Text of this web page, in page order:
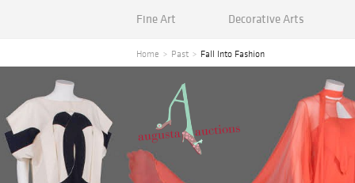
Fine Art Decorative Arts
Home Past Fall Into Fashion